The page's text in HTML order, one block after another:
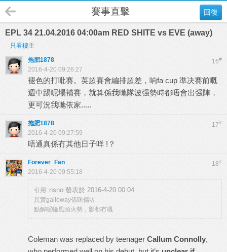
回復
賽事直擊
EPL 34 21.04.2016 04:00am RED SHITE vs EVE (away)
只看樓主
16#
拖肥1878
2016-4-20 09:26:27
褪色的打吡賽。英超賽會編排超差，响fa cup 準决賽前嘅
週中踢呢場補賽，就算係我哋隊波强勢時都唔會出强陣，
更可況我哋依家.....
17#
拖肥1878
2016-4-20 09:27:59
唔通真係冇其他日子咩 !？
18#
Forever_Fan
2016-4-20 09:55:18
引用: nsno 發表於 2016-4-20 00:04
其實galloway係咪傷咗
點解呢輪風頭火勢，影都冇嘅
Coleman was replaced by teenager Callum Connolly,